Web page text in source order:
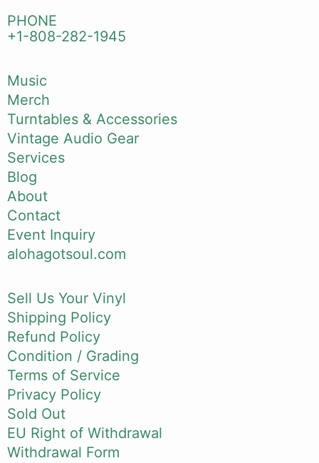
PHONE
+1-808-282-1945
Music
Merch
Turntables & Accessories
Vintage Audio Gear
Services
Blog
About
Contact
Event Inquiry
alohagotsoul.com
Sell Us Your Vinyl
Shipping Policy
Refund Policy
Condition / Grading
Terms of Service
Privacy Policy
Sold Out
EU Right of Withdrawal
Withdrawal Form